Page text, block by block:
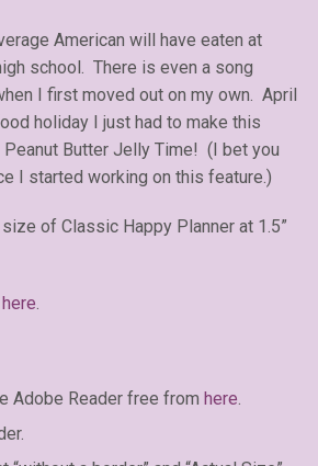
American will have eaten at
school. There is even a song
I first moved out on my own. April
holiday I just had to make this
Butter Jelly Time! (I bet you
I started working on this feature.)
of Classic Happy Planner at 1.5”
here.
Adobe Reader free from here.